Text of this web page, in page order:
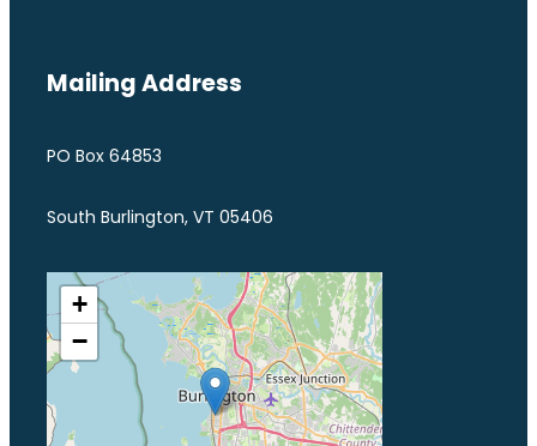
Mailing Address
PO Box 64853
South Burlington, VT 05406
+
−